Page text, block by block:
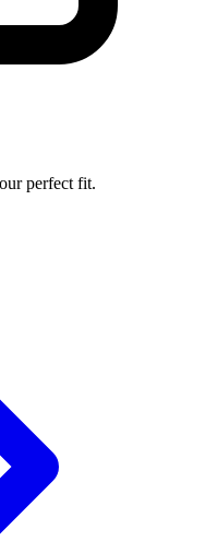
perfect fit.